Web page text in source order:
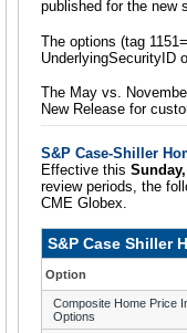
published for the new
The options (tag 1151=
UnderlyingSecurityID
The May vs.
New Release for
S&P Case-Shiller
Effective this
review periods, the
CME Globex.
S&P Case Shiller
Option
Composite Home Price
Options